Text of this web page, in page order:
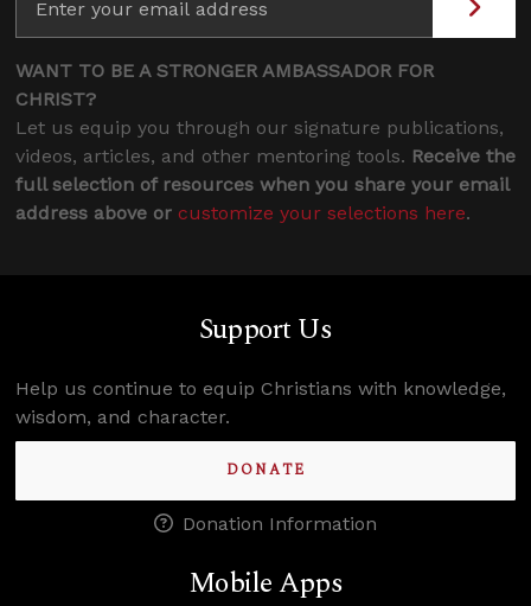
WANT TO BE A STRONGER AMBASSADOR FOR
CHRIST?
Let us equip you through our signature publications,
videos, articles, and other mentoring tools. Receive the
full selection of resources when you share your email
address above or customize your selections here.
Support Us
Help us continue to equip Christians with knowledge,
wisdom, and character.
DONATE
Donation Information
Mobile Apps